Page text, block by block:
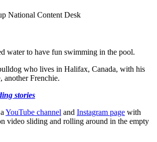
National Content Desk
water to have fun swimming in the pool.
who lives in Halifax, Canada, with his
another Frenchie.
stories
YouTube channel and Instagram page with
video sliding and rolling around in the empty